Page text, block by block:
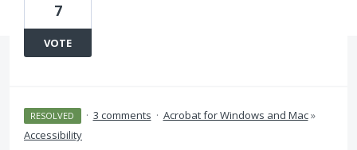
7
VOTE
RESOLVED · 3 comments · Acrobat for Windows and Mac»
Accessibility